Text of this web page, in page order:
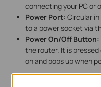
connecting your PC or
Power Port: Circular
to a power socket via
Power On/Off Button:
the router. It is
on and pops up when